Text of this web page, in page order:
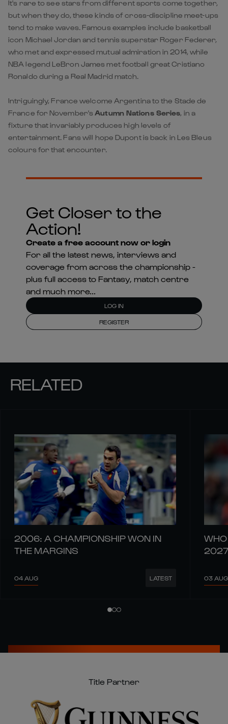
It's rare to see stars from different sports come together,
but when they do, these kinds of cross-discipline meet-ups
tend to make waves. Famous examples include basketball
icon Michael Jordan and tennis superstar Roger Federer,
who met and expressed mutual admiration in 2014, while
NBA legend LeBron James met football great Cristiano
Ronaldo during a Real Madrid match.
Intriguingly, France welcome Argentina to the Stade de
France for November'sAutumn Nations Series, in a
fixture that invariably produces high levels of
entertainment. Fans will hope Dupont is back in Les Bleus
colours for that encounter.
Get Closer to the
Action!
Create a free account now or login
For all the latest news, interviews and
coverage from across the championship -
plus full access to Fantasy, match centre
and much more...
LOG IN
REGISTER
RELATED
2006: A CHAMPIONSHIP WON IN
THE MARGINS
04 AUG LATEST
2027
03 AUG
Title Partner